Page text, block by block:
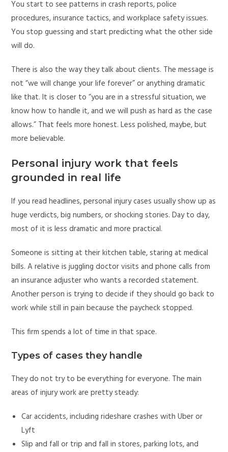
You start to see patterns in crash reports, police
procedures, insurance tactics, and workplace safety issues.
You stop guessing and start predicting what the other side
will do.
There is also the way they talk about clients. The message is
not “we will change your life forever” or anything dramatic
like that. It is closer to “you are in a stressful situation, we
know how to handle it, and we will push as hard as the case
allows.” That feels more honest. Less polished, maybe, but
more believable.
Personal injury work that feels
grounded in real life
If you read headlines, personal injury cases usually show up as
huge verdicts, big numbers, or shocking stories. Day to day,
most of it is less dramatic and more practical.
Someone is sitting at their kitchen table, staring at medical
bills. A relative is juggling doctor visits and phone calls from
an insurance adjuster who wants a recorded statement.
Another person is trying to decide if they should go back to
work while still in pain because the paycheck stopped.
This firm spends a lot of time in that space.
Types of cases they handle
They do not try to be everything for everyone. The main
areas of injury work are pretty steady:
Car accidents, including rideshare crashes with Uber or
Lyft
Slip and fall or trip and fall in stores, parking lots, and